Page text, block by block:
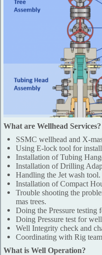
What are Wellhead Services?
SSMC wellhead and X-
Using E-lock tool for
Installation of Tubing
Installation of Drilling
Handling the Jet wash tool.
Installation of Compact
Trouble shooting the
mas trees.
Doing the Pressure testing
Doing Pressure test for
Well Integrity check and
Coordinating with Rig
What is Well Operation?